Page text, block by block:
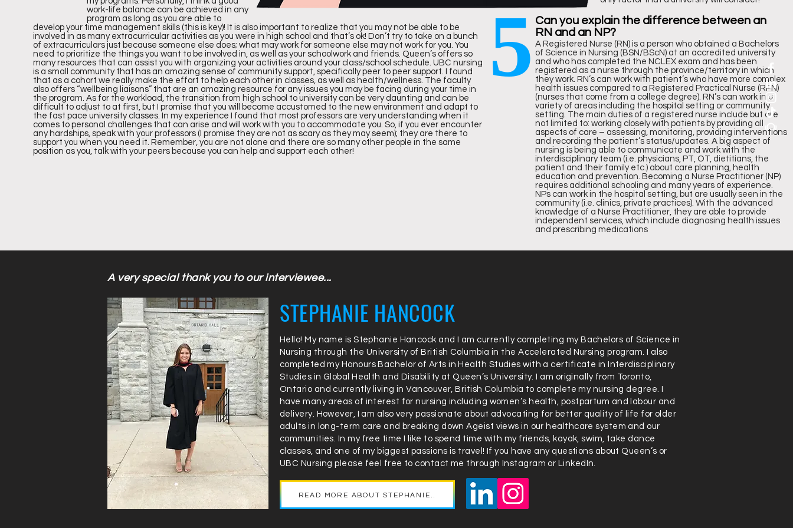
IN
GS IN THE WORLD IN CANADA
According to the 2020Times Higher Education World University Rankings
work-life balance can be achieved in any
program as long as you are able to
develop your time management skills (this is key)! It is also important to realize that you may not be able to be
involved in as many extracurricular activities as you were in high school and that’s ok! Don’t try to take on a bunch
of extracurriculars just because someone else does; what may work for someone else may not work for you. You
need to prioritize the things you want to be involved in, as well as your schoolwork and friends. Queen’s offers so
many resources that can assist you with organizing your activities around your class/school schedule. UBC nursing
is a small community that has an amazing sense of community support, specifically peer to peer support. I found
that as a cohort we really make the effort to help each other in classes, as well as health/wellness. The faculty
also offers “wellbeing liaisons” that are an amazing resource for any issues you may be facing during your time in
the program. As for the workload, the transition from high school to university can be very daunting and can be
difficult to adjust to at first, but I promise that you will become accustomed to the new environment and adapt to
the fast pace university classes. In my experience I found that most professors are very understanding when it
comes to personal challenges that can arise and will work with you to accommodate you. So, if you ever encounter
any hardships, speak with your professors (I promise they are not as scary as they may seem); they are there to
support you when you need it. Remember, you are not alone and there are so many other people in the same
position as you, talk with your peers because you can help and support each other!
5 Can you explain the difference between an
RN and an NP?
A Registered Nurse (RN) is a person who obtained a Bachelors
of Science in Nursing (BSN/BScN) at an accredited university
and who has completed the NCLEX exam and has been
registered as a nurse through the province/territory in which
they work. RN’s can work with patient’s who have more complex
health issues compared to a Registered Practical Nurse (RPN)
(nurses that come from a college degree). RN’s can work in a
variety of areas including the hospital setting or community
setting. The main duties of a registered nurse include but are
not limited to: working closely with patients by providing all
aspects of care – assessing, monitoring, providing interventions
and recording the patient’s status/updates. A big aspect of
nursing is being able to communicate and work with the
interdisciplinary team (i.e. physicians, PT, OT, dietitians, the
patient and their family etc.) about care planning, health
education and prevention. Becoming a Nurse Practitioner (NP)
requires additional schooling and many years of experience.
NPs can work in the hospital setting, but are usually seen in the
community (i.e. clinics, private practices). With the advanced
knowledge of a Nurse Practitioner, they are able to provide
independent services, which include diagnosing health issues
and prescribing medications
A very special thank you to our interviewee...
STEPHANIE HANCOCK
Hello! My name is Stephanie Hancock and I am currently completing my Bachelors of Science in
Nursing through the University of British Columbia in the Accelerated Nursing program. I also
completed my Honours Bachelor of Arts in Health Studies with a certificate in Interdisciplinary
Studies in Global Health and Disability at Queen’s University. I am originally from Toronto,
Ontario and currently living in Vancouver, British Columbia to complete my nursing degree. I
have many areas of interest for nursing including women’s health, postpartum and labour and
delivery. However, I am also very passionate about advocating for better quality of life for older
adults in long-term care and breaking down Ageist views in our healthcare system and our
communities. In my free time I like to spend time with my friends, kayak, swim, take dance
classes, and one of my biggest passions is travel! If you have any questions about Queen’s or
UBC Nursing please feel free to contact me through Instagram or LinkedIn.
READ MORE ABOUT STEPHANIE..